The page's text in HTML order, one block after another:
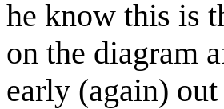
he know this is
on the diagram
early (again)